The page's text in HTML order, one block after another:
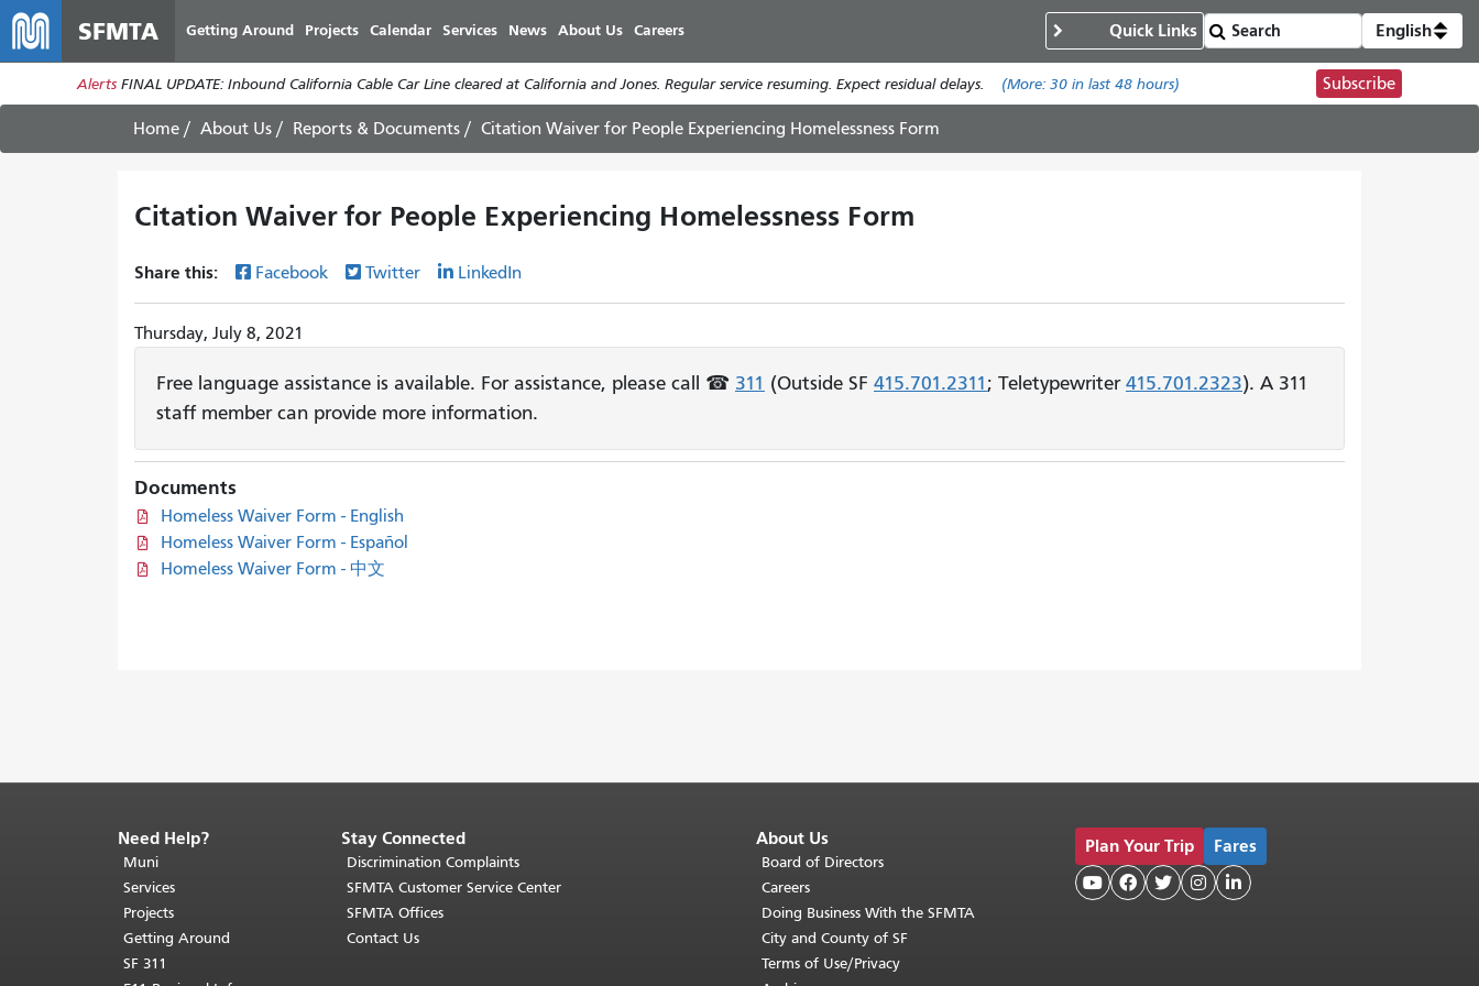
main
content
SFMTA Getting Around Projects Calendar Services News About Us Careers Quick Links English
Alerts FINAL UPDATE: Inbound California Cable Car Line cleared at California and Jones. Regular service resuming. Expect residual delays. (More: 30in last 48 hours) Subscribe
Home About Us Reports & Documents Citation Waiver for People Experiencing Homelessness Form
Citation Waiver for People Experiencing Homelessness Form
Share this: Facebook Twitter LinkedIn
Thursday, July 8, 2021
Free language assistance is available. For assistance, please call ☎ 311 (Outside SF 415.701.2311; Teletypewriter415.701.2323). A 311
staff member can provide more information.
Documents
Homeless Waiver Form - English
Homeless Waiver Form - Español
Homeless Waiver Form - 中文
End
of
page
content.
The
rest
Need Help?
Muni
Services
Projects
Getting Around
SF 311
Stay Connected
Discrimination Complaints
SFMTA Customer Service Center
SFMTA Offices
Contact Us
About Us
Board of Directors
Careers
Doing Business With the SFMTA
City and County of SF
Terms of Use/Privacy
Plan Your Trip Fares
    